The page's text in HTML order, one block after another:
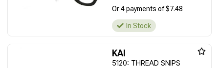
Or 4 payments of $7.48
In Stock
KAI
5120: THREAD SNIPS